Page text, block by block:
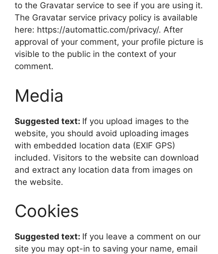
to the Gravatar service to see if you are using it.
The Gravatar service privacy policy is available
here: https://automattic.com/privacy/. After
approval of your comment, your profile picture is
visible to the public in the context of your
comment.
Media
Suggested text: If you upload images to the
website, you should avoid uploading images
with embedded location data (EXIF GPS)
included. Visitors to the website can download
and extract any location data from images on
the website.
Cookies
Suggested text: If you leave a comment on our
site you may opt-in to saving your name, email